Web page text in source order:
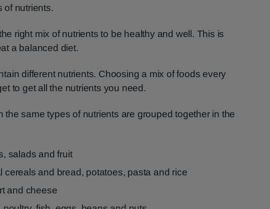
of nutrients.
right mix of nutrients to be healthy and well. This is
a balanced diet.
different nutrients. Choosing a mix of foods every
to get all the nutrients you need.
the same types of nutrients are grouped together in the
salads and fruit
cereals and bread, potatoes, pasta and rice
and cheese